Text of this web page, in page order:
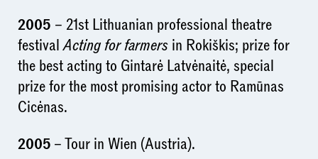
2005 – 21st Lithuanian professional theatre
festivalActing for farmers in Rokiškis; prize for
the best acting to Gintarė Latvėnaitė, special
prize for the most promising actor to Ramūnas
Cicėnas.
2005 – Tour in Wien (Austria).